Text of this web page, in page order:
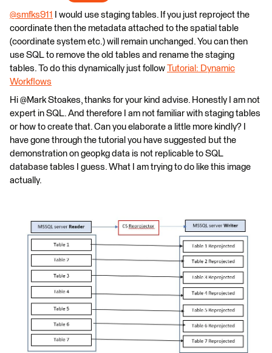
@smfks911
​ I would use staging tables. If you just reproject the
coordinate then the metadata attached to the spatial table
(coordinate system etc.) will remain unchanged. You can then
use SQL to remove the old tables and rename the staging
tables. To do this dynamically just follow Tutorial: Dynamic
Workflows
Hi @Mark Stoakes​, thanks for your kind advise. Honestly I am not
expert in SQL. And therefore I am not familiar with staging tables
or how to create that. Can you elaborate a little more kindly? I
have gone through the tutorial you have suggested but the
demonstration on geopkg data is not replicable to SQL
database tables I guess. What I am trying to do like this image
actually.